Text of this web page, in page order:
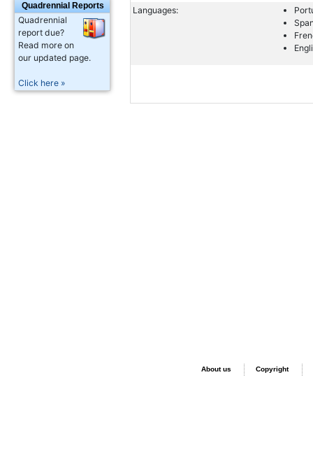
Quadrennial Reports
Quadrennial
report due?
Read more on
our updated page.
Click here »
Languages:
About us Copyright